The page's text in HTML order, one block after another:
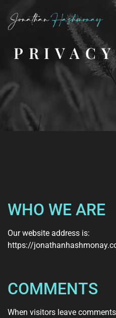
WHO WE ARE
Our website address is:
https://
COMMENTS
When visitors leave